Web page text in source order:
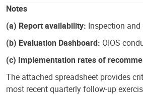
Notes
(a) Report availability: Inspection
(b) Evaluation Dashboard: OIOS
(c) Implementation rates of
The attached spreadsheet provides
most recent quarterly follow-up